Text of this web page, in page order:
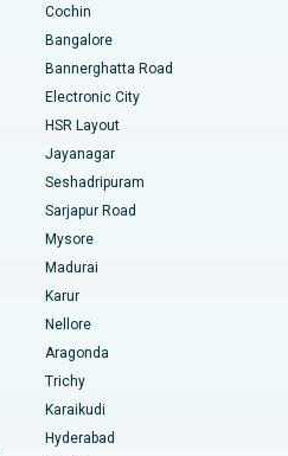
Lucknow
Ahmedabad
Pradesh
Road, Bangalore
Bilaspur
Ahmedabad
Cochin
Bangalore
Bannerghatta Road
Electronic City
HSR Layout
Jayanagar
Seshadripuram
Sarjapur Road
Mysore
Madurai
Karur
Nellore
Aragonda
Trichy
Karaikudi
Hyderabad